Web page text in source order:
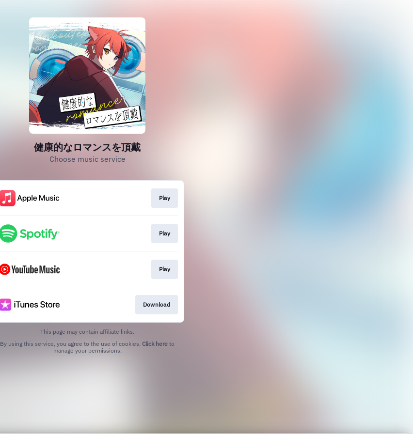
健康的なロマンスを頂戴
Choose music service
Play
Play
Play
Download
This page may contain affiliate links.
By using this service, you agree to the use of cookies. Click here to
manage your permissions.